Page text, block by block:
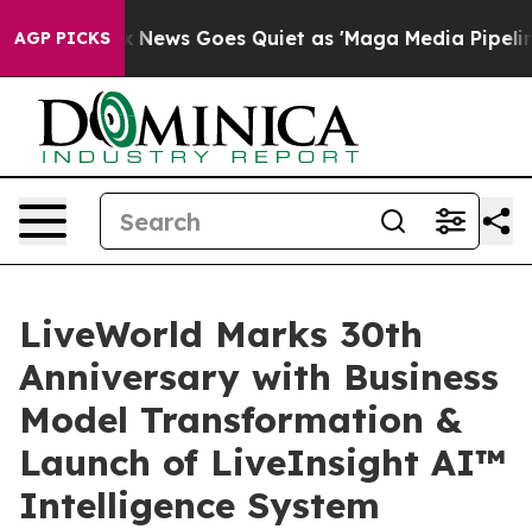
AGP PICKS
Fox News Goes Quiet as 'Maga Media Pipeline'
LiveWorld Marks 30th
Anniversary with Business
Model Transformation &
Launch of LiveInsight AI™
Intelligence System